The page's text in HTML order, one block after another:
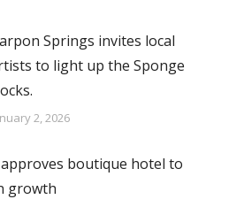
Springs invites local
to light up the Sponge
2, 2026
boutique hotel to
growth